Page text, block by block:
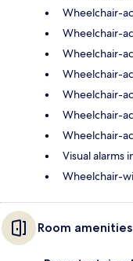
Wheelchair-
Wheelchair-
Wheelchair-
Wheelchair-
Wheelchair-
Wheelchair-
Wheelchair-
Visual alarms
Wheelchair-
Room amenities